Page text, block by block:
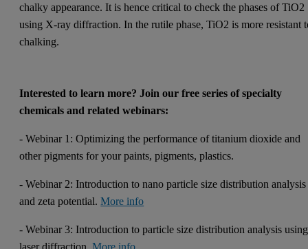
chalky appearance. It is hence critical to check the phases of TiO2
using X-ray diffraction. In the rutile phase, TiO2 is more resistant
chalking.
Interested to learn more? Join our free series of specialty
chemicals and related webinars:
- Webinar 1: Optimizing the performance of titanium dioxide and
other pigments for your paints, pigments, plastics.
- Webinar 2: Introduction to nano particle size distribution analysis
and zeta potential.More info
- Webinar 3: Introduction to particle size distribution analysis using
laser diffraction.More info